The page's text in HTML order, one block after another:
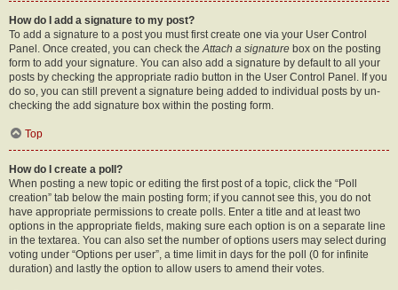
How do I add a signature to my post?
To add a signature to a post you must first create one via your User Control
Panel. Once created, you can check theAttach a signature box on the posting
form to add your signature. You can also add a signature by default to all your
posts by checking the appropriate radio button in the User Control Panel. If you
do so, you can still prevent a signature being added to individual posts by un-
checking the add signature box within the posting form.
Top
How do I create a poll?
When posting a new topic or editing the first post of a topic, click the “Poll
creation” tab below the main posting form; if you cannot see this, you do not
have appropriate permissions to create polls. Enter a title and at least two
options in the appropriate fields, making sure each option is on a separate line
in the textarea. You can also set the number of options users may select during
voting under “Options per user”, a time limit in days for the poll (0 for infinite
duration) and lastly the option to allow users to amend their votes.